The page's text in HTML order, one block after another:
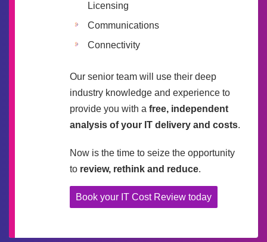
Licensing
Communications
Connectivity
Our senior team will use their deep
industry knowledge and experience to
provide you with a free, independent
analysis of your IT delivery and costs.
Now is the time to seize the opportunity
to review, rethink and reduce.
Book your IT Cost Review today